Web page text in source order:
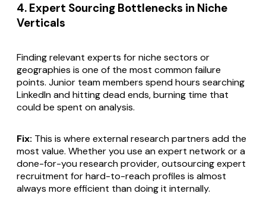
4. Expert Sourcing Bottlenecks in Niche
Verticals
Finding relevant experts for niche sectors or
geographies is one of the most common failure
points. Junior team members spend hours searching
LinkedIn and hitting dead ends, burning time that
could be spent on analysis.
Fix: This is where external research partners add the
most value. Whether you use an expert network or a
done-for-you research provider, outsourcing expert
recruitment for hard-to-reach profiles is almost
always more efficient than doing it internally.